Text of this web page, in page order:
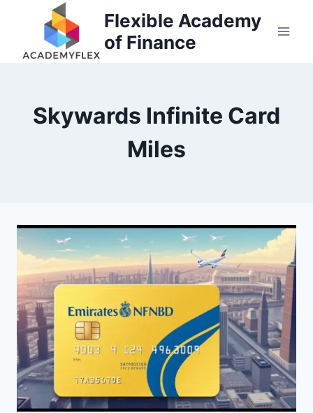
Flexible Academy
of Finance
Skywards Infinite Card
Miles